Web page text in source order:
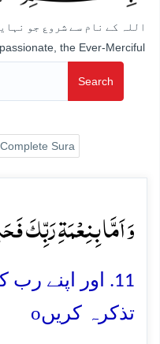
اللہ کے نام سے شروع جو
the Ever-Merciful
Search
Complete Sura
وَ اَمَّا بِنِعۡمَۃِ رَبِّکَ
11. اور اپنے
تذکرہ کریںo